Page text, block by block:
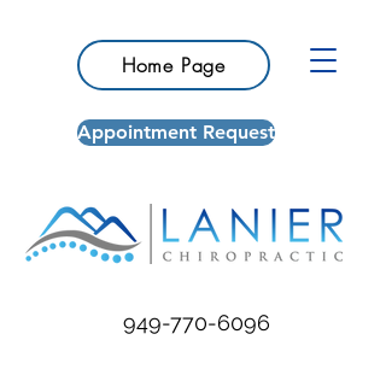
949-770-6096
Home Page
Appointment Request